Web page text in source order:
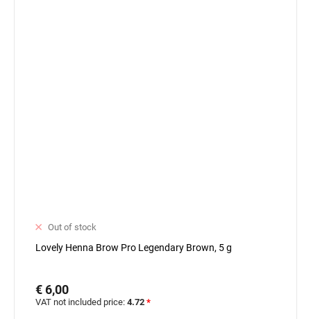
Out of stock
Lovely Henna Brow Pro Legendary Brown, 5 g
€ 6,00
VAT not included price: 4.72 *